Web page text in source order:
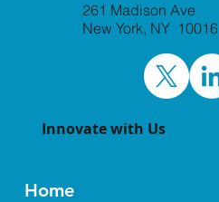
Innovate with Us
Home
261 Madison Ave
New York, NY 10016